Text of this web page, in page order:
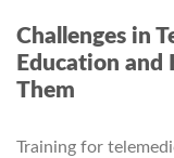
Challenges in
Education
Them
Training for